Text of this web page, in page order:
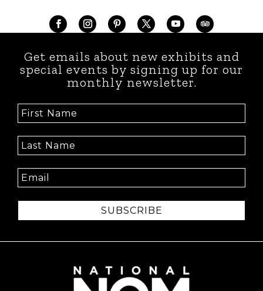
Get emails about new exhibits and
special events by signing up for our
monthly newsletter.
SUBSCRIBE